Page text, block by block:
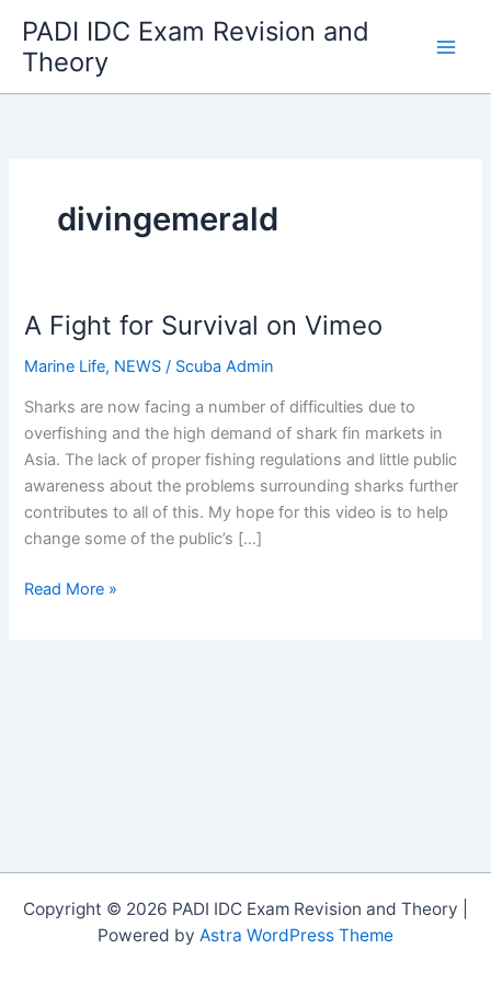
content
PADI IDC Exam Revision and
Theory
divingemerald
A Fight for Survival on Vimeo
Marine Life, NEWS / Scuba Admin
Sharks are now facing a number of difficulties due to
overfishing and the high demand of shark fin markets in
Asia. The lack of proper fishing regulations and little public
awareness about the problems surrounding sharks further
contributes to all of this. My hope for this video is to help
change some of the public’s […]
A
Read More »
Copyright © 2026 PADI IDC Exam Revision and Theory |
Powered by Astra WordPress Theme